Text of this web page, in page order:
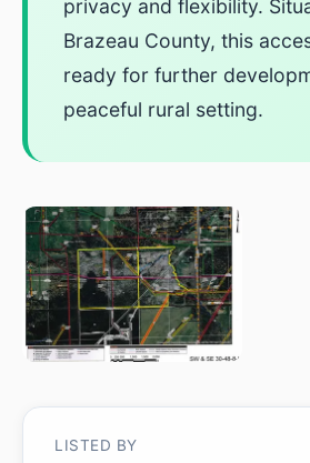
privacy and flexibility.
Brazeau County, this
ready for further
peaceful rural setting.
LISTED BY